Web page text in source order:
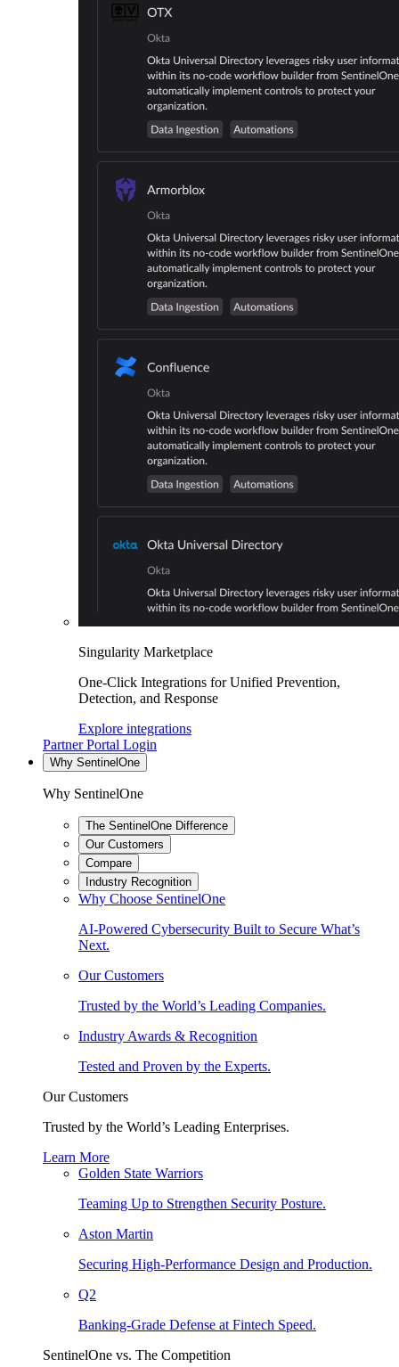
Singularity Marketplace
One-Click Integrations for Unified Prevention,
Detection, and Response
Explore integrations
Partner Portal Login
Why SentinelOne
Why SentinelOne
The SentinelOne Difference
Our Customers
Compare
Industry Recognition
Why Choose SentinelOne
AI-Powered Cybersecurity Built to Secure What’s
Next.
Our Customers
Trusted by the World’s Leading Companies.
Industry Awards & Recognition
Tested and Proven by the Experts.
Our Customers
Trusted by the World’s Leading Enterprises.
Learn More
Golden State Warriors
Teaming Up to Strengthen Security Posture.
Aston Martin
Securing High-Performance Design and Production.
Q2
Banking-Grade Defense at Fintech Speed.
SentinelOne vs. The Competition